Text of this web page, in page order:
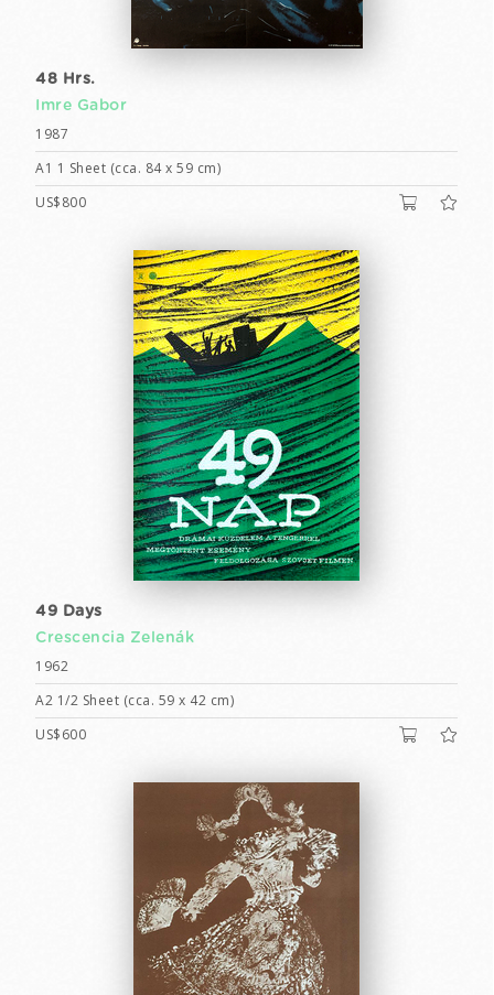
48 Hrs.
Imre Gabor
1987
A1 1 Sheet (cca. 84 x 59 cm)
US$800
49 Days
Crescencia Zelenák
1962
A2 1/2 Sheet (cca. 59 x 42 cm)
US$600